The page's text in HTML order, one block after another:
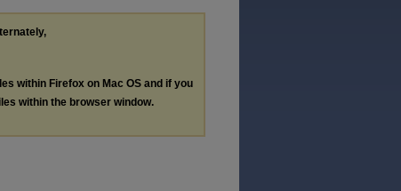
within Firefox on Mac OS and if you
within the browser window.